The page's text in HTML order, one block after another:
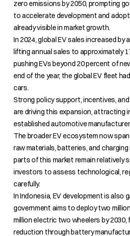
zero emissions by 2050, prompting
to accelerate development and
already visible in market growth.
In 2024, global EV sales increased by
lifting annual sales to approximately
pushing EVs beyond 20 percent of
end of the year, the global EV fleet
cars.
Strong policy support, incentives,
are driving this expansion, attracting
established automotive
The broader EV ecosystem now
raw materials, batteries, and
parts of this market remain relatively
investors to assess technological,
carefully.
In Indonesia, EV development is also
government aims to deploy two
million electric two wheelers by
reduction through battery